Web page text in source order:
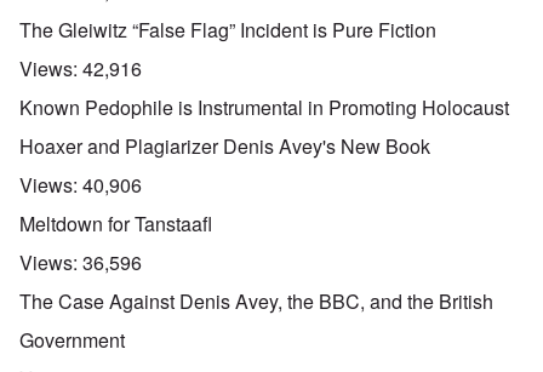
The Gleiwitz “False Flag” Incident is Pure Fiction
Views: 42,916
Known Pedophile is Instrumental in Promoting Holocaust
Hoaxer and Plagiarizer Denis Avey's New Book
Views: 40,906
Meltdown for Tanstaafl
Views: 36,596
The Case Against Denis Avey, the BBC, and the British
Government